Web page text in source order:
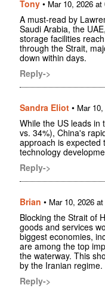
Tony • Mar 10, 2026 at
A must-read by
Saudi Arabia, the
storage facilities
through the Strait,
down within days.
Reply->
Sandra Eliot • Mar
While the US leads in
vs. 34%), China's
approach is expected
technology
Reply->
Brian • Mar 10, 2026
Blocking the Strait of
goods and services
biggest economies,
are among the top
the waterway. This
by the Iranian regime.
Reply->